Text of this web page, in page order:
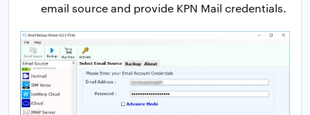
email source and provide KPN Mail credentials.